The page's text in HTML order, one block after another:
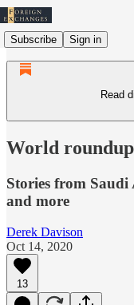
Subscribe Sign in
Read
World
Stories from
and more
Derek Davison
Oct 14, 2020
13